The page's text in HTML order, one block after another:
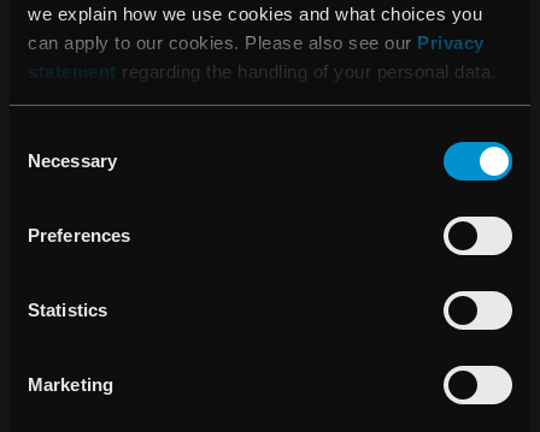
we explain how we use cookies and what choices you
can apply to our cookies. Please also see our Privacy
statement regarding the handling of your personal data.
Selection
Necessary
Preferences
Statistics
Marketing
Parameswaran Subramanian
parameswaran.subramanian@raysearchlabs.co